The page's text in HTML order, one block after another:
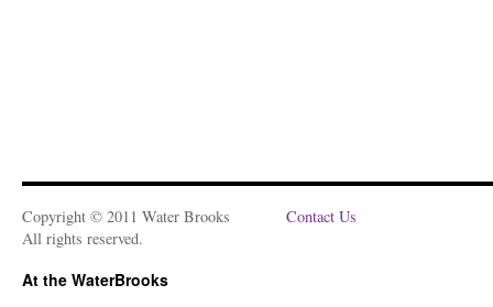
Copyright © 2011 Water Brooks
All rights reserved.
Contact Us
At the WaterBrooks